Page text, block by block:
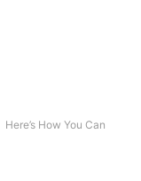
Here’s How You Can